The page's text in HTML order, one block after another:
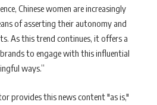
Chinese women are increasingly
of asserting their autonomy and
As this trend continues, it offers a
to engage with this influential
ways.”
provides this news content "as is,"